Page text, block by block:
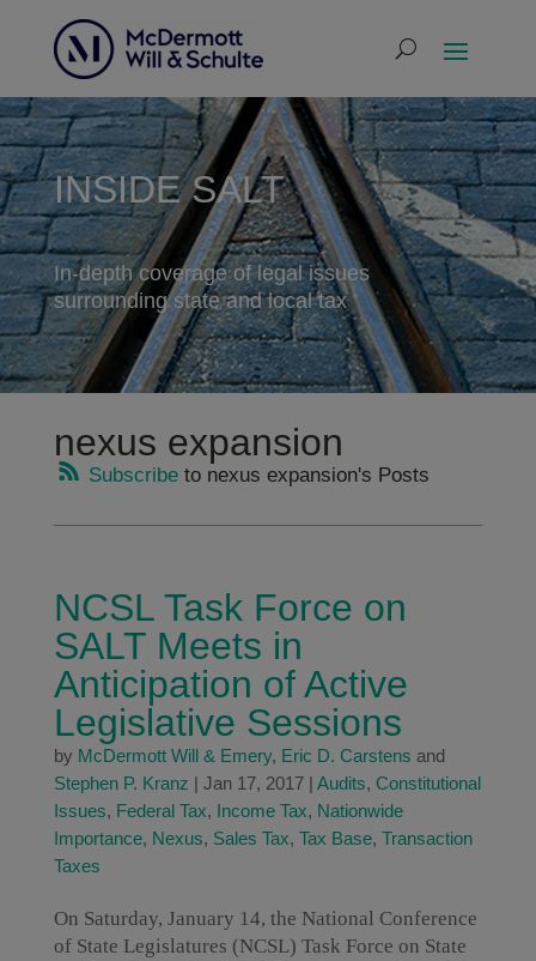
INSIDE SALT
In-depth coverage of legal issues
surrounding state and local tax
nexus expansion
Subscribeto nexus expansion's Posts
NCSL Task Force on
SALT Meets in
Anticipation of Active
Legislative Sessions
by McDermott Will & Emery, Eric D. Carstens and
Stephen P. Kranz | Jan 17, 2017| Audits, Constitutional
Issues, Federal Tax, Income Tax, Nationwide
Importance, Nexus, Sales Tax, Tax Base, Transaction
Taxes
On Saturday, January 14, the National Conference
of State Legislatures (NCSL) Task Force on State